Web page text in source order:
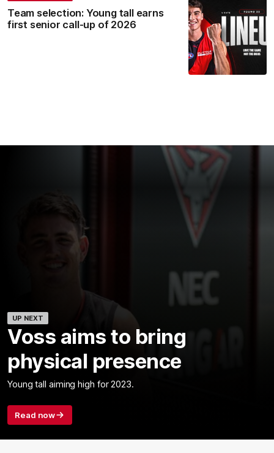
Team selection: Young tall earns
first senior call-up of 2026
UP NEXT
Voss aims to bring
physical presence
Young tall aiming high for 2023.
Read now